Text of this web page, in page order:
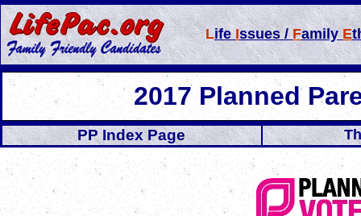
LifeIssues /FamilyE
2017 Planned
PP Index Page